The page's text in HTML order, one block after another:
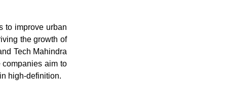
to improve urban
the growth of
Tech Mahindra
aim to
high-definition.